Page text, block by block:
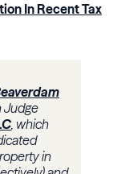
In Recent Tax
Judge
, which
in